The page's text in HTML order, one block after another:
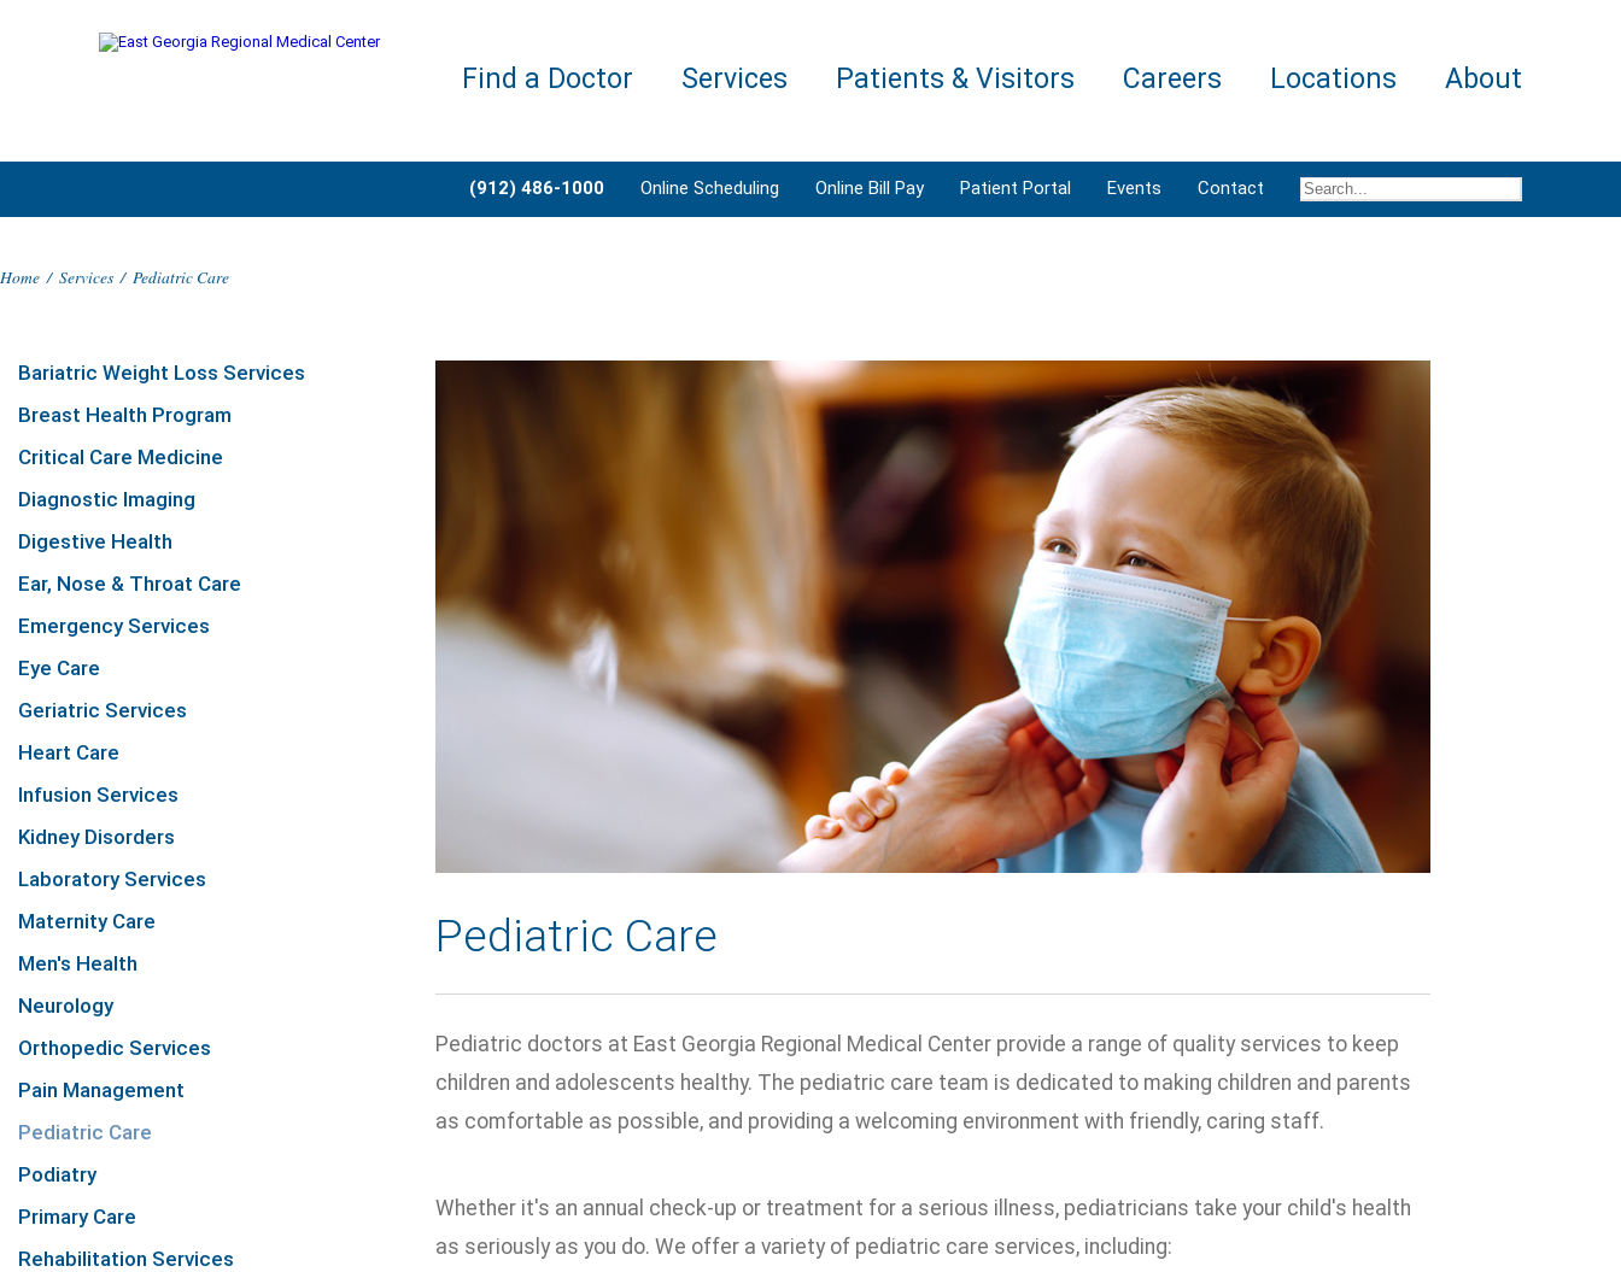
Find a Doctor Services Patients & Visitors Careers Locations About
(912) 486-1000 Online Scheduling Online Bill Pay Patient Portal Events Contact
Home / Services / Pediatric Care
Bariatric Weight Loss Services
Breast Health Program
Critical Care Medicine
Diagnostic Imaging
Digestive Health
Ear, Nose & Throat Care
Emergency Services
Eye Care
Geriatric Services
Heart Care
Infusion Services
Kidney Disorders
Laboratory Services
Maternity Care
Men's Health
Neurology
Orthopedic Services
Pain Management
Pediatric Care
Podiatry
Primary Care
Rehabilitation Services
Pediatric Care
Pediatric doctors at East Georgia Regional Medical Center provide a range of quality services to keep
children and adolescents healthy. The pediatric care team is dedicated to making children and parents
as comfortable as possible, and providing a welcoming environment with friendly, caring staff.
Whether it's an annual check-up or treatment for a serious illness, pediatricians take your child's health
as seriously as you do. We offer a variety of pediatric care services, including: